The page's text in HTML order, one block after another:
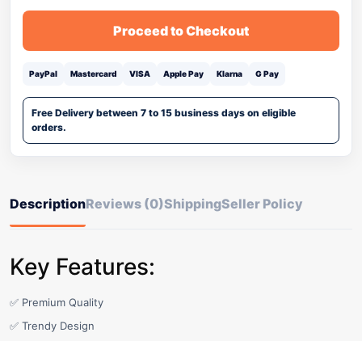
Proceed to Checkout
PayPal Mastercard VISA Apple Pay Klarna G Pay
Free Delivery between 7 to 15 business days on eligible
orders.
DescriptionReviews (0)ShippingSeller Policy
Key Features:
✅ Premium Quality
✅ Trendy Design